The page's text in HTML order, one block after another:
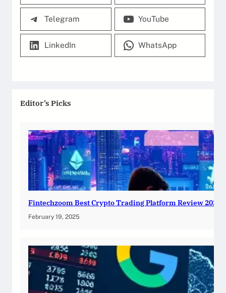
Telegram YouTube
LinkedIn WhatsApp
Editor’s Picks
Fintechzoom Best Crypto Trading Platform Review 2025
February 19, 2025